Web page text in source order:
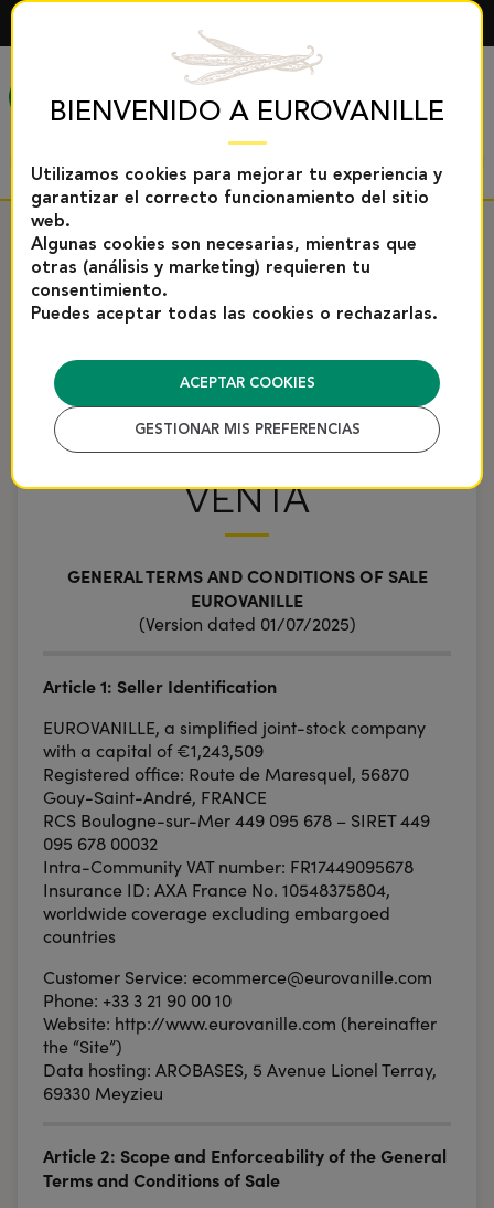
BIENVENIDO A EUROVANILLE
Utilizamos cookies para mejorar tu experiencia y
garantizar el correcto funcionamiento del sitio
web.
Algunas cookies son necesarias, mientras que
otras (análisis y marketing) requieren tu
consentimiento.
Puedes aceptar todas las cookies o rechazarlas.
ACEPTAR COOKIES
GESTIONAR MIS PREFERENCIAS
MENÚ
Inicio Condiciones generales de venta
DESCARGAR COMO PDF
CONDICIONES
GENERALES DE
VENTA
GENERAL TERMS AND CONDITIONS OF SALE
EUROVANILLE
(Version dated 01/07/2025)
Article 1: Seller Identification
EUROVANILLE, a simplified joint-stock company
with a capital of €1,243,509
Registered office: Route de Maresquel, 56870
Gouy-Saint-André, FRANCE
RCS Boulogne-sur-Mer 449 095 678 – SIRET 449
095 678 00032
Intra-Community VAT number: FR17449095678
Insurance ID: AXA France No. 10548375804,
worldwide coverage excluding embargoed
countries
Customer Service: ecommerce@eurovanille.com
Phone: +33 3 21 90 00 10
Website: http://www.eurovanille.com (hereinafter
the “Site”)
Data hosting: AROBASES, 5 Avenue Lionel Terray,
69330 Meyzieu
Article 2: Scope and Enforceability of the General
Terms and Conditions of Sale